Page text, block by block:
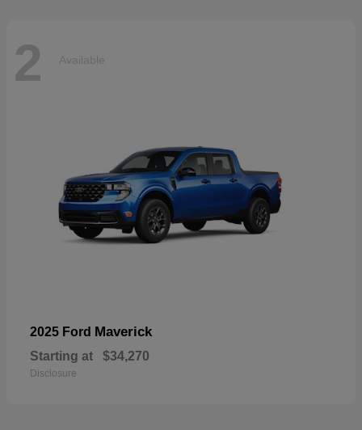
2 Available
2025 Ford Maverick
Starting at $34,270
Disclosure